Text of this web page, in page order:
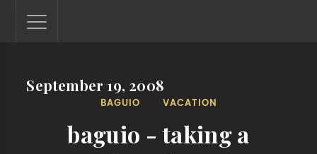
Lantaw - Philippines Outdoor and Travel Photos
The Philippines - one nook at a time. This blog showcases
locations. You'll see here photos of unspoiled beaches,
mystical waterfalls, and majestic mountains.
September 19, 2008
BAGUIO VACATION
baguio - taking a